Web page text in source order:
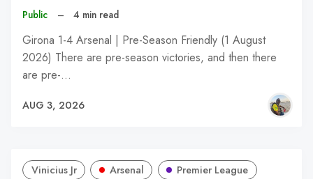
Public – 4 min read
Girona 1-4 Arsenal | Pre-Season Friendly (1 August
2026) There are pre-season victories, and then there
are pre-…
AUG 3, 2026
Vinicius Jr Arsenal Premier League